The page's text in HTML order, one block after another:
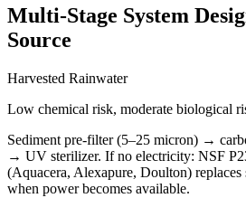
Multi-Stage System
Source
Harvested Rainwater
Low chemical risk, moderate biological
Sediment pre-filter (5–25 micron) →
→ UV sterilizer. If no electricity: NSF
(Aquacera, Alexapure, Doulton)
when power becomes available.